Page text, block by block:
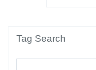
Tag Search